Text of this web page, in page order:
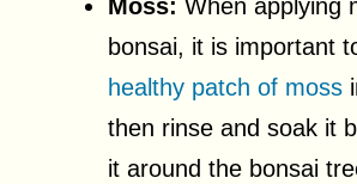
Moss: When applying
bonsai, it is important
healthy patch of moss
then rinse and soak it
it around the bonsai